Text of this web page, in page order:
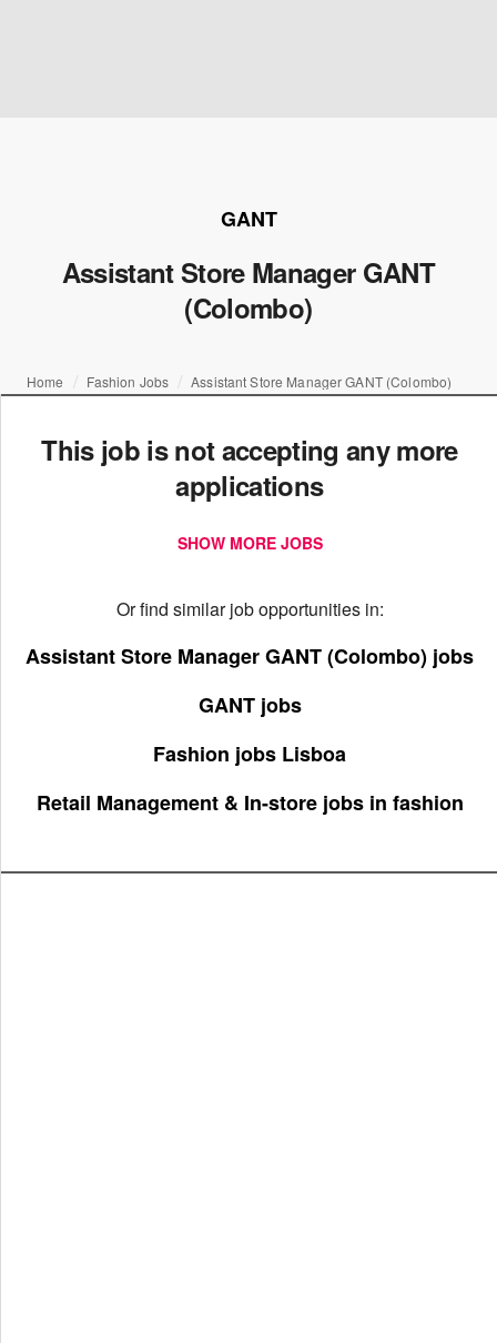
GANT
Assistant Store Manager GANT
(Colombo)
Home Fashion Jobs Assistant Store Manager GANT (Colombo)
This job is not accepting any more
applications
SHOW MORE JOBS
Or find similar job opportunities in:
Assistant Store Manager GANT (Colombo) jobs
GANT jobs
Fashion jobs Lisboa
Retail Management & In-store jobs in fashion